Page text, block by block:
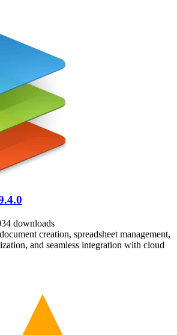
downloads
creation, spreadsheet management,
and seamless integration with cloud